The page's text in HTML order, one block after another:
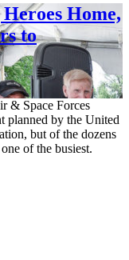
Home,
to
& Space Forces
planned by the United
but of the dozens
of the busiest.